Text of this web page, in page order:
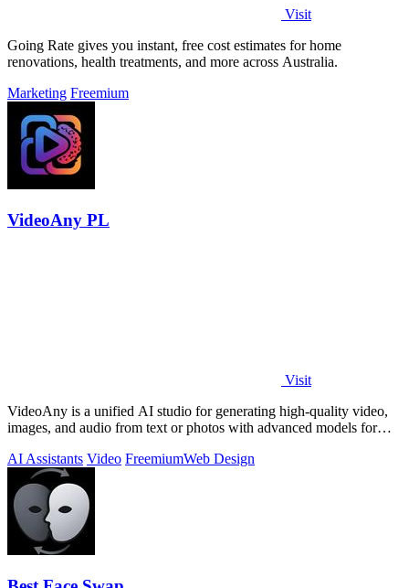
Visit
Going Rate gives you instant, free cost estimates for home
renovations, health treatments, and more across Australia.
Marketing Freemium
VideoAny PL
Visit
VideoAny is a unified AI studio for generating high-quality video,
images, and audio from text or photos with advanced models for
AI Assistants Video FreemiumWeb Design